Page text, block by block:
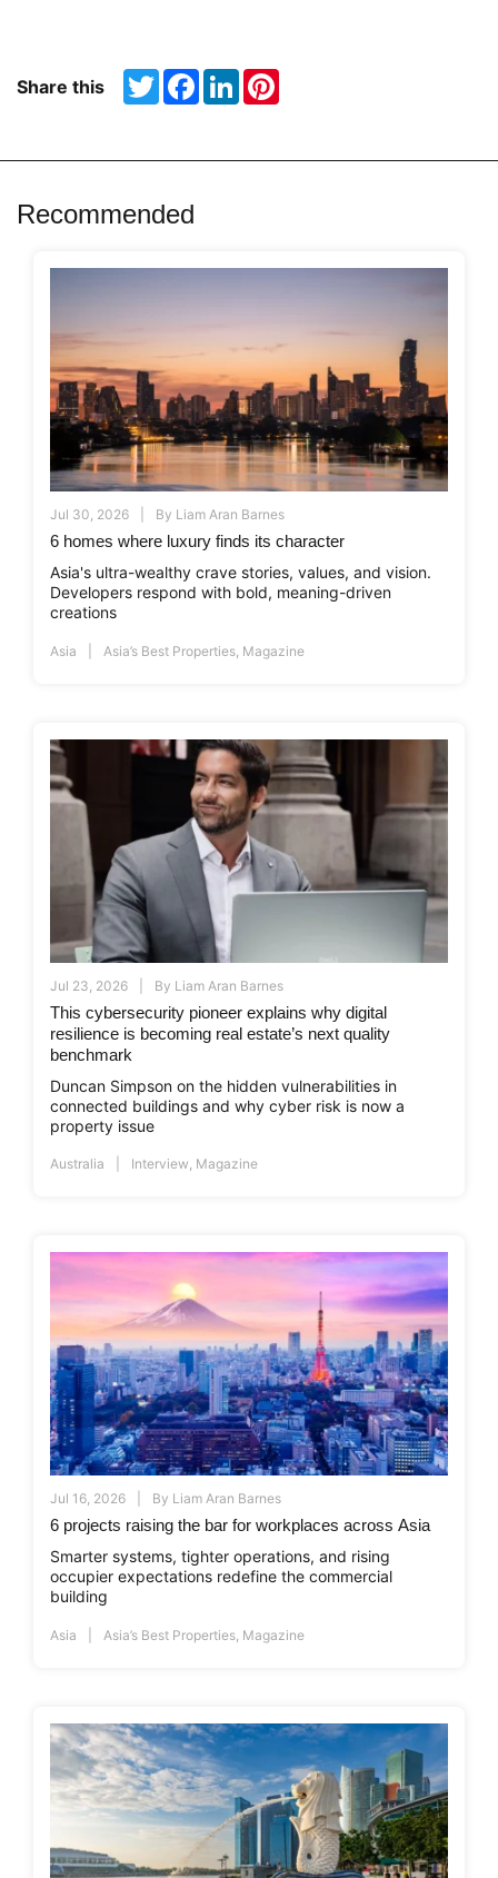
Share this TwitterFacebook
LinkedIn
Recommended
Jul 30, 2026 By Liam Aran Barnes
6 homes where luxury finds its character
Asia's ultra-wealthy crave stories, values, and vision.
Developers respond with bold, meaning-driven
creations
Asia Asia’s Best Properties Magazine
Jul 23, 2026 By Liam Aran Barnes
This cybersecurity pioneer explains why digital
resilience is becoming real estate’s next quality
benchmark
Duncan Simpson on the hidden vulnerabilities in
connected buildings and why cyber risk is now a
property issue
Australia Interview, Magazine
Jul 16, 2026 By Liam Aran Barnes
6 projects raising the bar for workplaces across Asia
Smarter systems, tighter operations, and rising
occupier expectations redefine the commercial
building
Asia Asia’s Best Properties Magazine